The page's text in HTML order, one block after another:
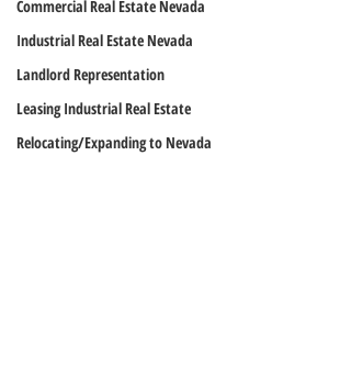
Commercial Real Estate Nevada
Industrial Real Estate Nevada
Landlord Representation
Leasing Industrial Real Estate
Relocating/Expanding to Nevada